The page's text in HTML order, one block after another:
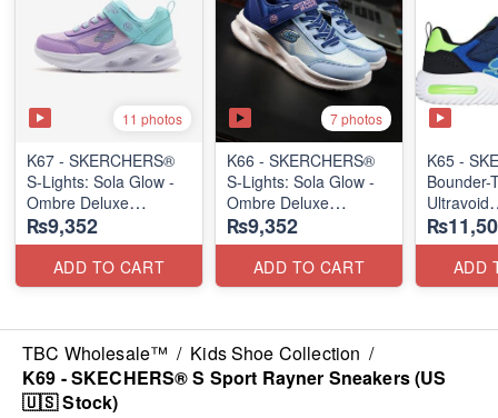
11 photos
K67 - SKERCHERS®
S-Lights: Sola Glow -
Ombre Deluxe
(US 🇺🇸 Stock)
₨9,352
ADD TO CART
7 photos
K66 - SKERCHERS®
S-Lights: Sola Glow -
Ombre Deluxe
(US 🇺🇸 Stock)
₨9,352
ADD TO CART
K65 -
Bounder-
Ultravoid
(US 🇺🇸
ADD
TBC Wholesale™ / Kids Shoe Collection /
K69 - SKECHERS® S Sport Rayner Sneakers (US
🇺🇸 Stock)